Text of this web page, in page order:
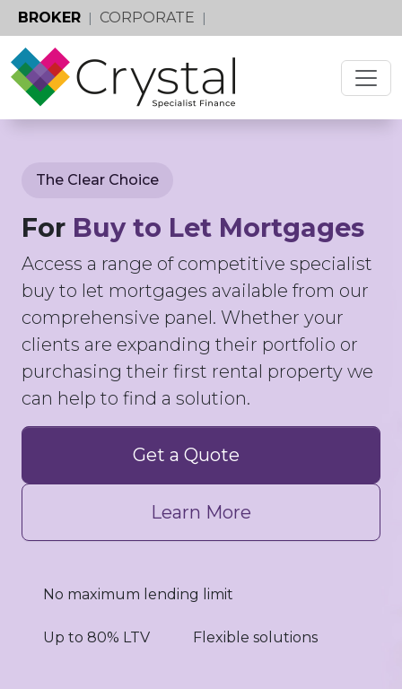
BROKER | CORPORATE |
The Clear Choice
For Buy to Let Mortgages
Access a range of competitive specialist
buy to let mortgages available from our
comprehensive panel. Whether your
clients are expanding their portfolio or
purchasing their first rental property we
can help to find a solution.
Get a Quote
Learn More
No maximum lending limit
Up to 80% LTV Flexible solutions